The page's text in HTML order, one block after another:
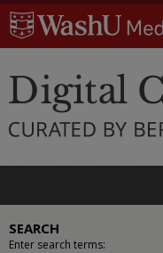
SEARCH
Enter search terms: